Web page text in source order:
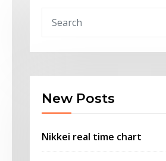
New Posts
Nikkei real time chart